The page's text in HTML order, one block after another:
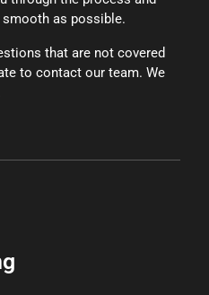
smooth as possible.
that are not covered
to contact our team. We